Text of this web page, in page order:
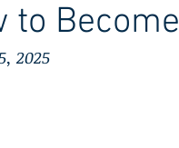
to
2025